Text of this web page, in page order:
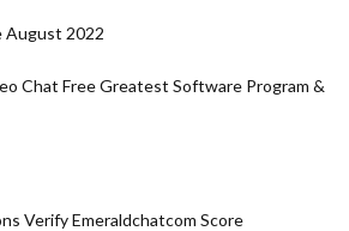
August 2022
Chat Free Greatest Software Program &
Verify Emeraldchatcom Score